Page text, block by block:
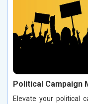
Political Campaign
Elevate your political